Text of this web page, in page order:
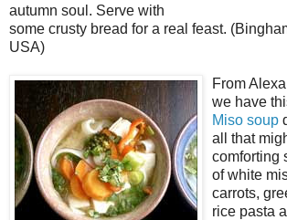
autumn soul. Serve with
some crusty bread for a real feast.
USA)
From
we have
Miso soup
all that
comforting
of white
carrots,
rice pasta